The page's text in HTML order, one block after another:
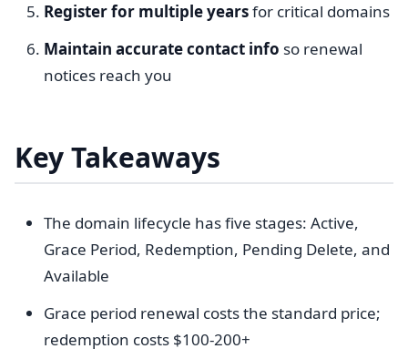
Register for multiple yearsfor critical domains
Maintain accurate contact info so renewal
notices reach you
Key Takeaways
The domain lifecycle has five stages: Active,
Grace Period, Redemption, Pending Delete, and
Available
Grace period renewal costs the standard price;
redemption costs $100-200+